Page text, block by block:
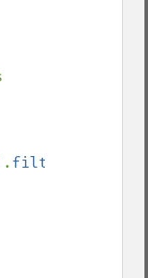
.filter_id